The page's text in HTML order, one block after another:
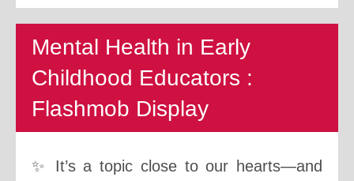
Mental Health in Early
Childhood Educators :
Flashmob Display
✨ It’s a topic close to our hearts—and